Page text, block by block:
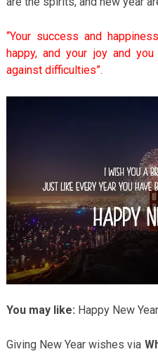
“Your success and
happy, and your joy and
against difficulties”.
You may like: Happy New
Giving New Year wishes via